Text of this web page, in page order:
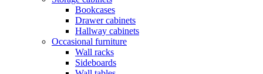
Bookcases
Drawer cabinets
Hallway cabinets
Occasional furniture
Wall racks
Sideboards